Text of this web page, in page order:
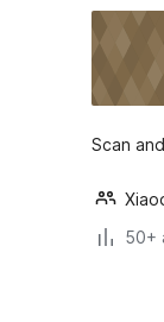
Scan
50+